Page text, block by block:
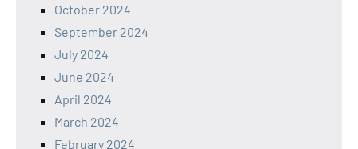
October 2024
September 2024
July 2024
June 2024
April 2024
March 2024
February 2024